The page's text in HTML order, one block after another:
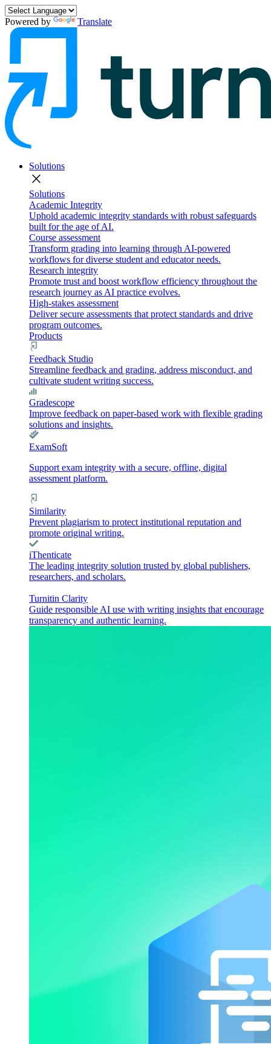
Powered by Translate
Solutions
close
Solutions
Academic Integrity
Uphold academic integrity standards with robust safeguards
built for the age of AI.
Course assessment
Transform grading into learning through AI-powered
workflows for diverse student and educator needs.
Research integrity
Promote trust and boost workflow efficiency throughout the
research journey as AI practice evolves.
High-stakes assessment
Deliver secure assessments that protect standards and drive
program outcomes.
Products
Feedback Studio
Streamline feedback and grading, address misconduct, and
cultivate student writing success.
Gradescope
Improve feedback on paper-based work with flexible grading
solutions and insights.
ExamSoft
Support exam integrity with a secure, offline, digital
assessment platform.
Similarity
Prevent plagiarism to protect institutional reputation and
promote original writing.
iThenticate
The leading integrity solution trusted by global publishers,
researchers, and scholars.
Turnitin Clarity
Guide responsible AI use with writing insights that encourage
transparency and authentic learning.